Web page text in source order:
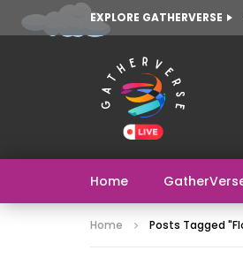
EXPLORE GATHERVERSE
Home
Home Posts Tagged